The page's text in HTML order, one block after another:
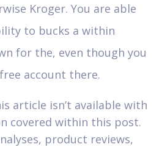
Kroger. You are able
to bucks a within
for the, even though you
account there.
article isn’t available with
covered within this post.
product reviews,